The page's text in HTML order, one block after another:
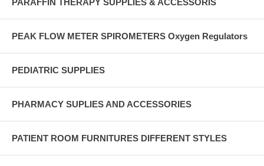
PEAK FLOW METER SPIROMETERS Oxygen Regulators
PEDIATRIC SUPPLIES
PHARMACY SUPLIES AND ACCESSORIES
PATIENT ROOM FURNITURES DIFFERENT STYLES